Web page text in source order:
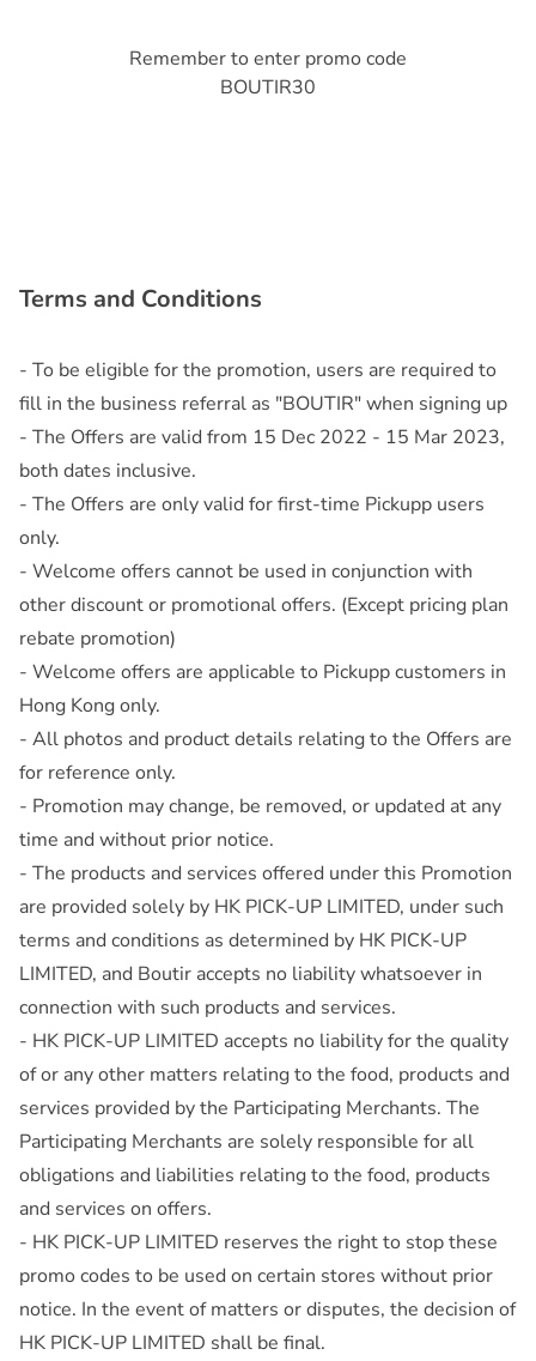
Remember to enter promo code
BOUTIR30
Terms and Conditions
- To be eligible for the promotion, users are required to
fill in the business referral as "BOUTIR" when signing up
- The Offers are valid from 15 Dec 2022 - 15 Mar 2023,
both dates inclusive.
- The Offers are only valid for first-time Pickupp users
only.
- Welcome offers cannot be used in conjunction with
other discount or promotional offers. (Except pricing plan
rebate promotion)
- Welcome offers are applicable to Pickupp customers in
Hong Kong only.
- All photos and product details relating to the Offers are
for reference only.
- Promotion may change, be removed, or updated at any
time and without prior notice.
- The products and services offered under this Promotion
are provided solely by HK PICK-UP LIMITED, under such
terms and conditions as determined by HK PICK-UP
LIMITED, and Boutir accepts no liability whatsoever in
connection with such products and services.
- HK PICK-UP LIMITED accepts no liability for the quality
of or any other matters relating to the food, products and
services provided by the Participating Merchants. The
Participating Merchants are solely responsible for all
obligations and liabilities relating to the food, products
and services on offers.
- HK PICK-UP LIMITED reserves the right to stop these
promo codes to be used on certain stores without prior
notice. In the event of matters or disputes, the decision of
HK PICK-UP LIMITED shall be final.